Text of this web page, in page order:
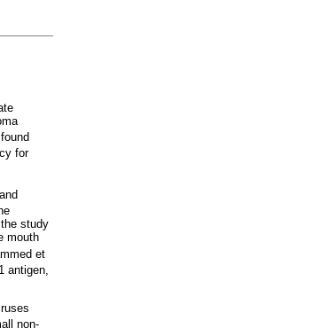
for
study
mouth
et
antigen,
non-